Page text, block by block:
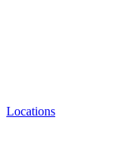
Locations